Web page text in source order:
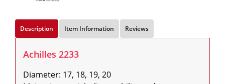
Description Item Information Reviews
Achilles 2233
Diameter: 17, 18, 19, 20